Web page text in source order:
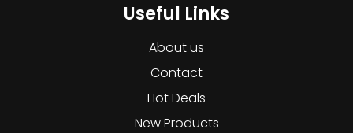
Useful Links
About us
Contact
Hot Deals
New Products